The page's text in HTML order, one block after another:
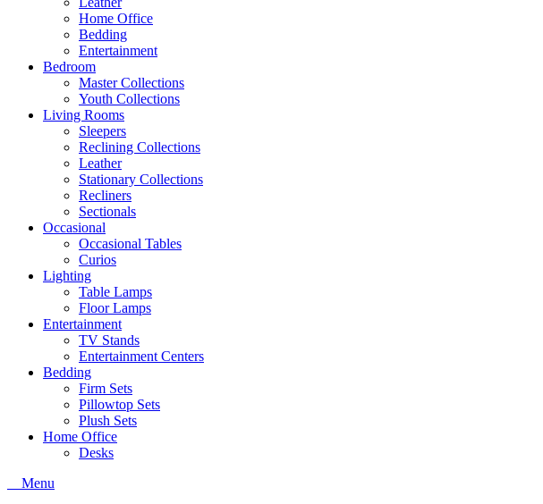
Home Office
Bedding
Entertainment
Bedroom
Master Collections
Youth Collections
Living Rooms
Sleepers
Reclining Collections
Leather
Stationary Collections
Recliners
Sectionals
Occasional
Occasional Tables
Curios
Lighting
Table Lamps
Floor Lamps
Entertainment
TV Stands
Entertainment Centers
Bedding
Firm Sets
Pillowtop Sets
Plush Sets
Home Office
Desks
Menu